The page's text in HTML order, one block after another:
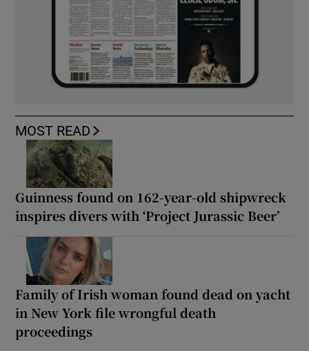
MOST READ
Guinness found on 162-year-old shipwreck
inspires divers with ‘Project Jurassic Beer’
Family of Irish woman found dead on yacht
in New York file wrongful death
proceedings